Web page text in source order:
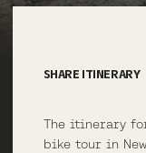
SHARE ITINERARY
The itinerary
bike tour in